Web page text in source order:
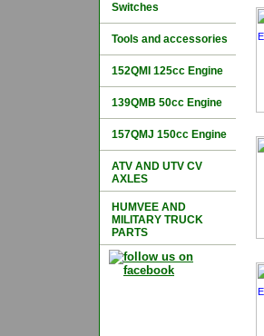
Switches
Tools and accessories
152QMI 125cc Engine
139QMB 50cc Engine
157QMJ 150cc Engine
ATV AND UTV CV
AXLES
HUMVEE AND
MILITARY TRUCK
PARTS